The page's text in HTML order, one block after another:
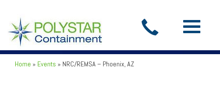
Toggle
Home » Events » NRC/REMSA – Phoenix, AZ